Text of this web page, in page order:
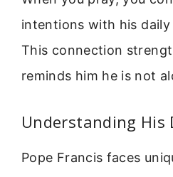
intentions with his
This connection
reminds him he is not
Understanding His
Pope Francis faces